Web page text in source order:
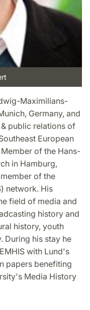
Maximilians-
Germany, and
public relations of
European
of the Hans-
in Hamburg,
of the
network. His
field of media and
history and
history, youth
During his stay he
with Lund's
papers benefiting
Media History